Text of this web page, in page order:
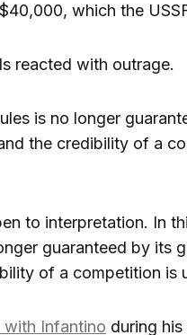
which the
reacted with outrage.
is no longer
the credibility of a
to interpretation. In
guaranteed by its
of a competition is
with Infantino during